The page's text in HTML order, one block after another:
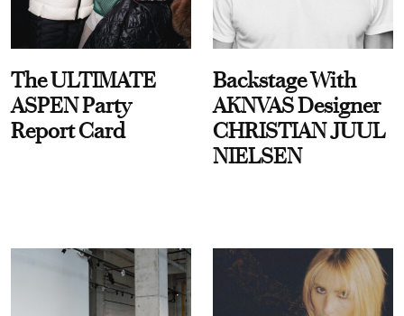
The ULTIMATE
ASPEN Party
Report Card
Backstage With
AKNVAS Designer
CHRISTIAN JUUL
NIELSEN